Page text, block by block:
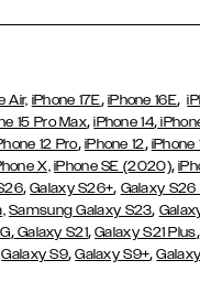
Air, iPhone 17E, iPhone 16E,
15 Pro Max,iPhone 14,
12 Pro, iPhone 12, iPhone
X, iPhone SE (2020),
,Galaxy S26+, Galaxy S26
Samsung Galaxy S23,
,Galaxy S21,Galaxy S21 Plus,
Galaxy S9,Galaxy S9+,